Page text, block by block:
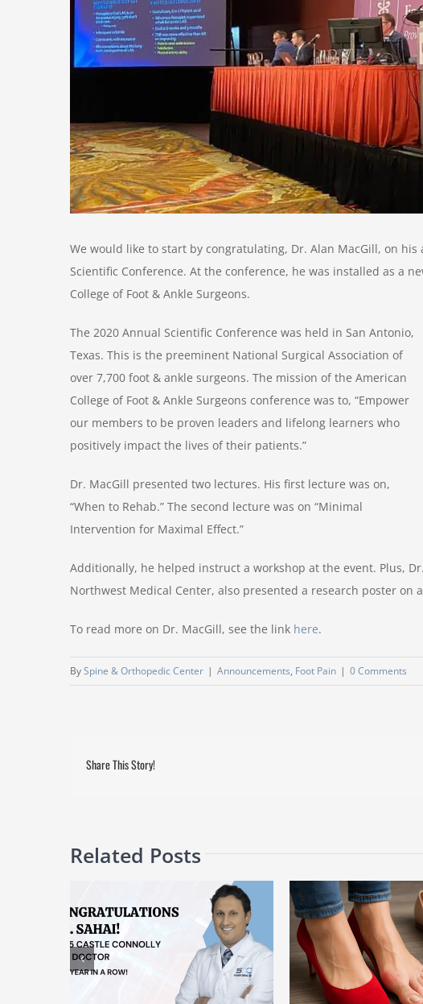
We would like to start by congratulating, Dr. Alan MacGill, on
Scientific Conference. At the conference, he was installed as a
College of Foot & Ankle Surgeons.
The 2020 Annual Scientific Conference was held in San Antonio,
Texas. This is the preeminent National Surgical Association of
over 7,700 foot & ankle surgeons. The mission of the American
College of Foot & Ankle Surgeons conference was to, “Empower
our members to be proven leaders and lifelong learners who
positively impact the lives of their patients.”
Dr. MacGill presented two lectures. His first lecture was on,
“When to Rehab.” The second lecture was on “Minimal
Intervention for Maximal Effect.”
Additionally, he helped instruct a workshop at the event. Plus,
Northwest Medical Center, also presented a research poster on
To read more on Dr. MacGill, see the link here.
BySpine & Orthopedic Center | Announcements, Foot Pain | 0 Comments
Share This Story!
Related Posts
How Footwear Choices Can Prevent (or
Worsen) Bunions
Top 6 Causes of
Understanding the